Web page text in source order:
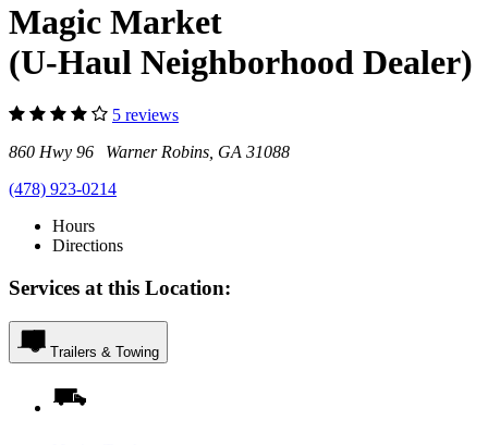
Magic Market
(U-Haul Neighborhood Dealer)
5 reviews
860 Hwy 96 Warner Robins, GA 31088
(478) 923-0214
Hours
Directions
Services at this Location:
Trailers & Towing